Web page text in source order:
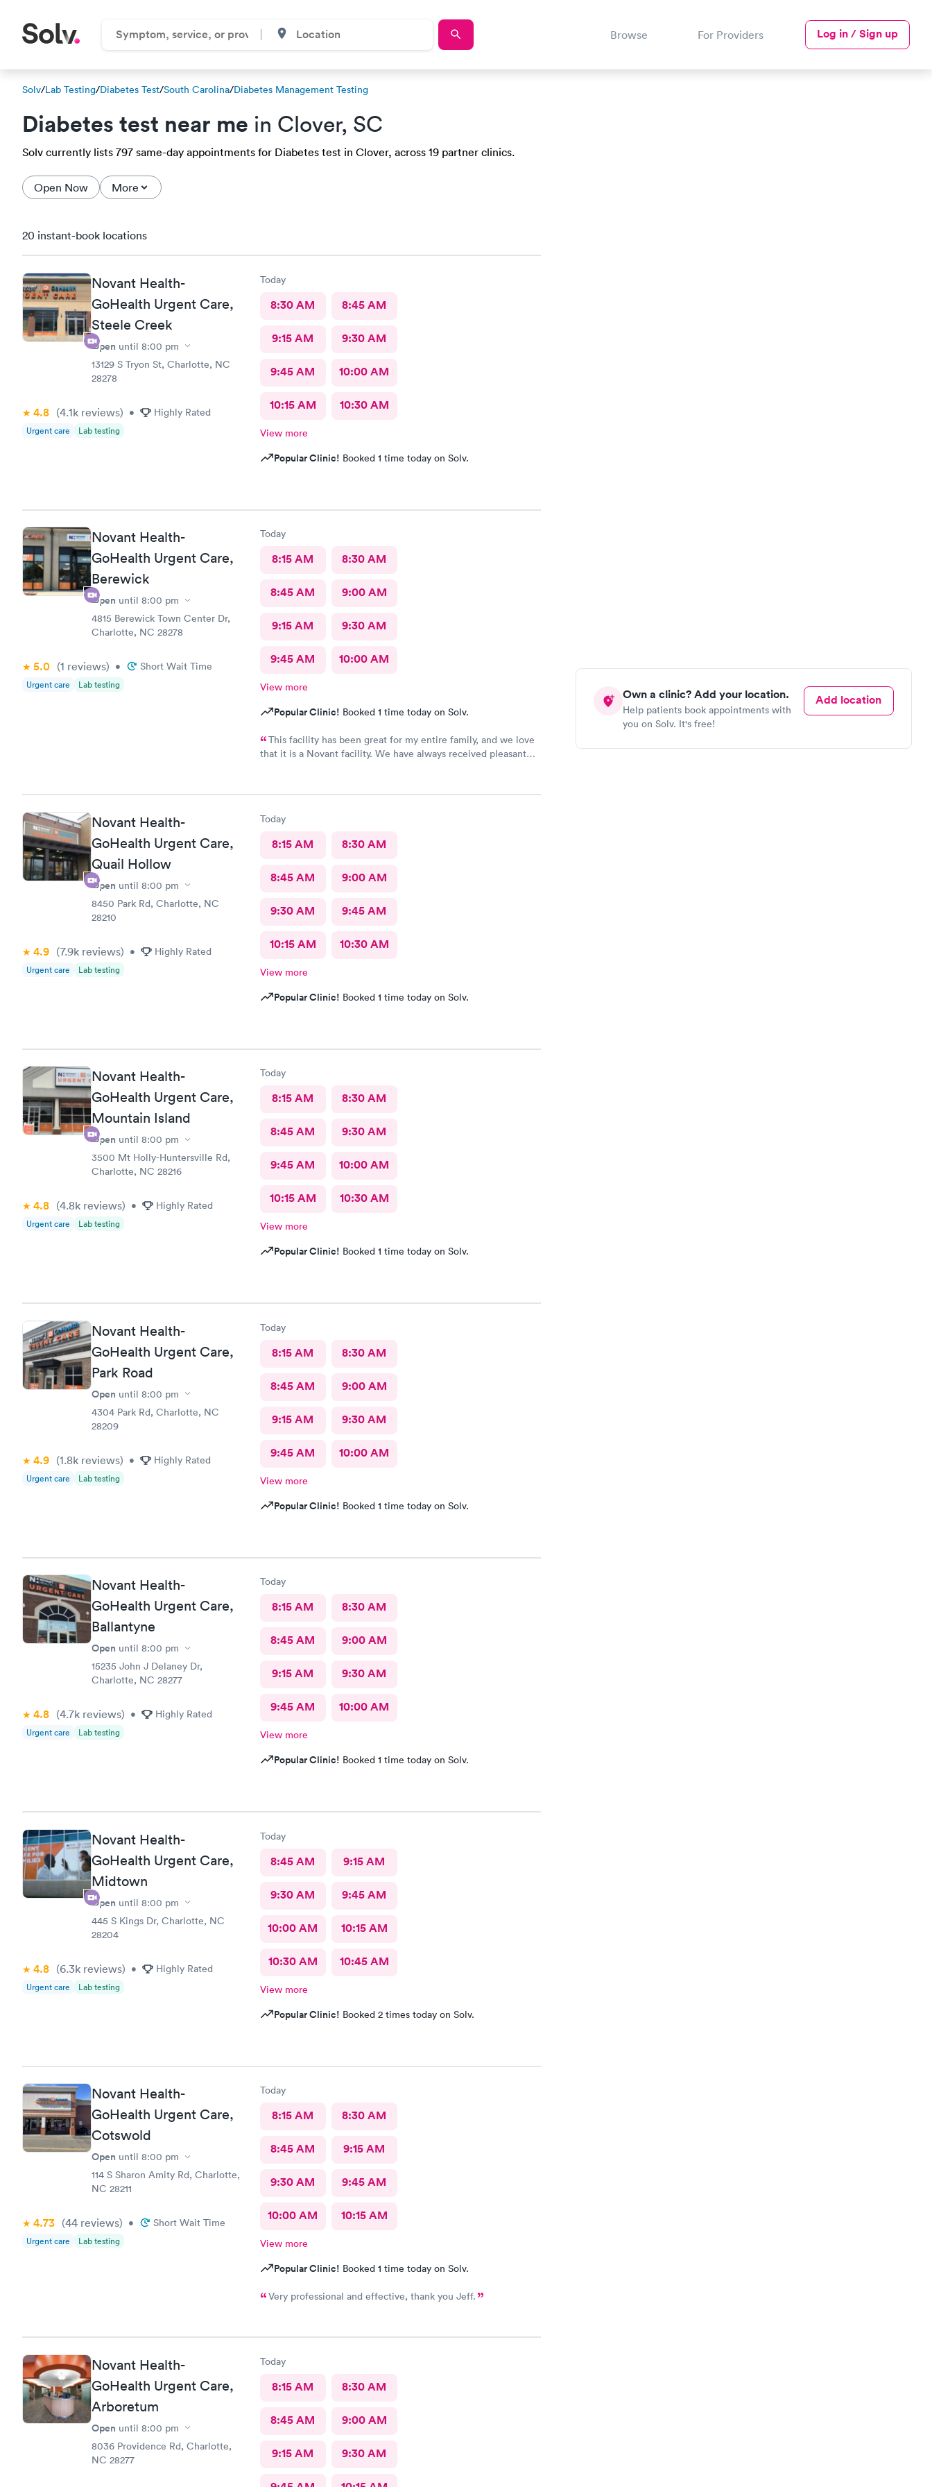
Browse For Providers Log in / Sign up
Solv/Lab Testing/Diabetes Test/South Carolina/Diabetes Management Testing
Diabetes test near me in Clover, SC
Solv currently lists 797 same-day appointments for Diabetes test in Clover, across 19 partner clinics.
Open Now More
Own a clinic? Add your location.
Help patients book appointments with
you on Solv. It's free!
Add location
20 instant-book locations
Novant Health-
GoHealth Urgent Care,
Steele Creek
Open until 8:00 pm
13129 S Tryon St, Charlotte, NC
28278
4.8 (4.1k reviews) • Highly Rated
Urgent care Lab testing
Today
8:30 AM 8:45 AM
9:15 AM 9:30 AM
9:45 AM 10:00 AM
10:15 AM 10:30 AM
View more
Popular Clinic! Booked 1 time today on Solv.
Novant Health-
GoHealth Urgent Care,
Berewick
Open until 8:00 pm
4815 Berewick Town Center Dr,
Charlotte, NC 28278
5.0 (1 reviews) • Short Wait Time
Urgent care Lab testing
Today
8:15 AM 8:30 AM
8:45 AM 9:00 AM
9:15 AM 9:30 AM
9:45 AM 10:00 AM
View more
Popular Clinic! Booked 1 time today on Solv.
This facility has been great for my entire family, and we love
that it is a Novant facility. We have always received pleasant
Novant Health-
GoHealth Urgent Care,
Quail Hollow
Open until 8:00 pm
8450 Park Rd, Charlotte, NC
28210
4.9 (7.9k reviews) • Highly Rated
Urgent care Lab testing
Today
8:15 AM 8:30 AM
8:45 AM 9:00 AM
9:30 AM 9:45 AM
10:15 AM 10:30 AM
View more
Popular Clinic! Booked 1 time today on Solv.
Novant Health-
GoHealth Urgent Care,
Mountain Island
Open until 8:00 pm
3500 Mt Holly-Huntersville Rd,
Charlotte, NC 28216
4.8 (4.8k reviews) • Highly Rated
Urgent care Lab testing
Today
8:15 AM 8:30 AM
8:45 AM 9:30 AM
9:45 AM 10:00 AM
10:15 AM 10:30 AM
View more
Popular Clinic! Booked 1 time today on Solv.
Novant Health-
GoHealth Urgent Care,
Park Road
Open until 8:00 pm
4304 Park Rd, Charlotte, NC
28209
4.9 (1.8k reviews) • Highly Rated
Urgent care Lab testing
Today
8:15 AM 8:30 AM
8:45 AM 9:00 AM
9:15 AM 9:30 AM
9:45 AM 10:00 AM
View more
Popular Clinic! Booked 1 time today on Solv.
Novant Health-
GoHealth Urgent Care,
Ballantyne
Open until 8:00 pm
15235 John J Delaney Dr,
Charlotte, NC 28277
4.8 (4.7k reviews) • Highly Rated
Urgent care Lab testing
Today
8:15 AM 8:30 AM
8:45 AM 9:00 AM
9:15 AM 9:30 AM
9:45 AM 10:00 AM
View more
Popular Clinic! Booked 1 time today on Solv.
Novant Health-
GoHealth Urgent Care,
Midtown
Open until 8:00 pm
445 S Kings Dr, Charlotte, NC
28204
4.8 (6.3k reviews) • Highly Rated
Urgent care Lab testing
Today
8:45 AM 9:15 AM
9:30 AM 9:45 AM
10:00 AM 10:15 AM
10:30 AM 10:45 AM
View more
Popular Clinic! Booked 2 times today on Solv.
Novant Health-
GoHealth Urgent Care,
Cotswold
Open until 8:00 pm
114 S Sharon Amity Rd, Charlotte,
NC 28211
4.73 (44 reviews) • Short Wait Time
Urgent care Lab testing
Today
8:15 AM 8:30 AM
8:45 AM 9:15 AM
9:30 AM 9:45 AM
10:00 AM 10:15 AM
View more
Popular Clinic! Booked 1 time today on Solv.
Very professional and effective, thank you Jeff.
Novant Health-
GoHealth Urgent Care,
Arboretum
Open until 8:00 pm
8036 Providence Rd, Charlotte,
NC 28277
Today
8:15 AM 8:30 AM
8:45 AM 9:00 AM
9:15 AM 9:30 AM